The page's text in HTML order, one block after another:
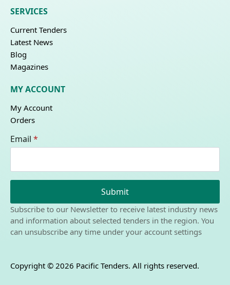
SERVICES
Current Tenders
Latest News
Blog
Magazines
MY ACCOUNT
My Account
Orders
Email *
Submit
Subscribe to our Newsletter to receive latest industry news
and information about selected tenders in the region. You
can unsubscribe any time under your account settings
Copyright © 2026 Pacific Tenders. All rights reserved.